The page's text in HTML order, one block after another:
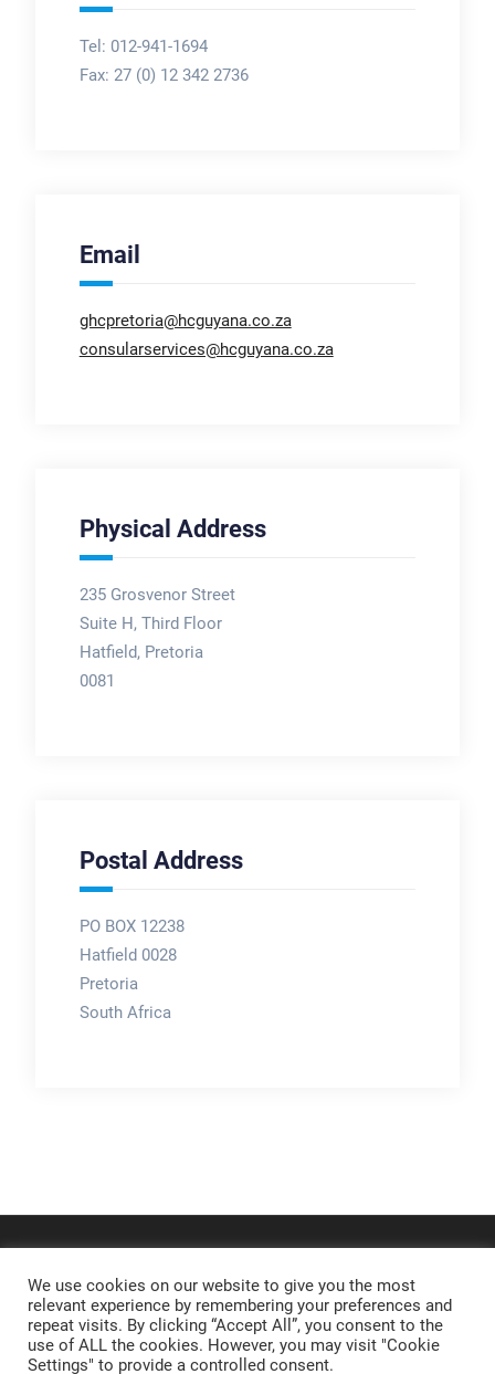
Tel: 012-941-1694
Fax: 27 (0) 12 342 2736
Email
ghcpretoria@hcguyana.co.za
consularservices@hcguyana.co.za
Physical Address
235 Grosvenor Street
Suite H, Third Floor
Hatfield, Pretoria
0081
Postal Address
PO BOX 12238
Hatfield 0028
Pretoria
South Africa
We use cookies on our website to give you the most
relevant experience by remembering your preferences and
repeat visits. By clicking “Accept All”, you consent to the
use of ALL the cookies. However, you may visit "Cookie
Settings" to provide a controlled consent.